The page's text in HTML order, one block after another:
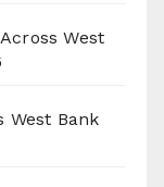
West
West Bank